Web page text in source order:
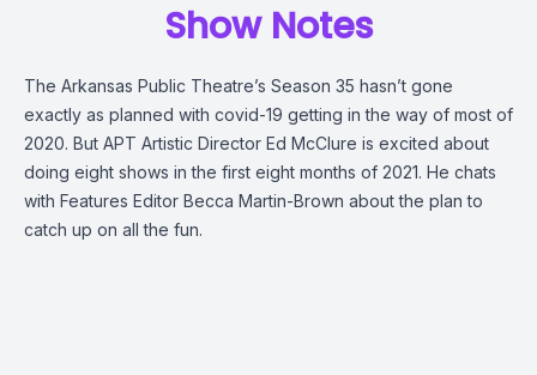
Show Notes
The Arkansas Public Theatre’s Season 35 hasn’t gone
exactly as planned with covid-19 getting in the way of most of
2020. But APT Artistic Director Ed McClure is excited about
doing eight shows in the first eight months of 2021. He chats
with Features Editor Becca Martin-Brown about the plan to
catch up on all the fun.